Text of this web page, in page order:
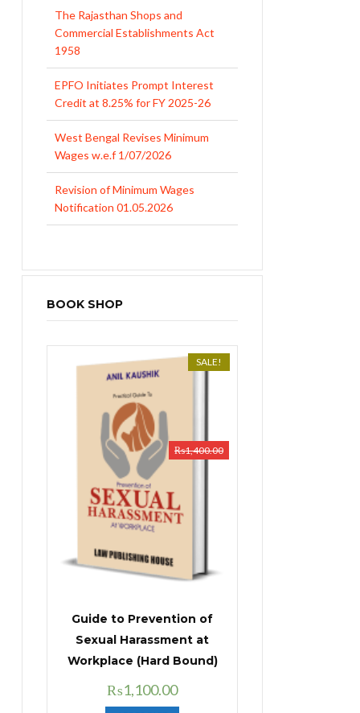
Commercial Establishments Act
1958
Credit at 8.25% for FY 2025-26
Wages w.e.f 1/07/2026
Notification 01.05.2026
BOOK SHOP
SALE!
Guide to Prevention of
Sexual Harassment at
Workplace (Hard Bound)
₨1,400.00
Original
price
₨1,100.00Current
price